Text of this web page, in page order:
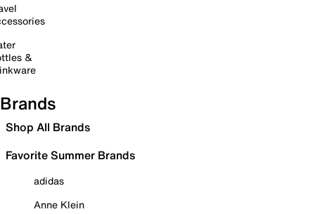
&
Brands
Shop All Brands
Favorite Summer Brands
adidas
Anne Klein